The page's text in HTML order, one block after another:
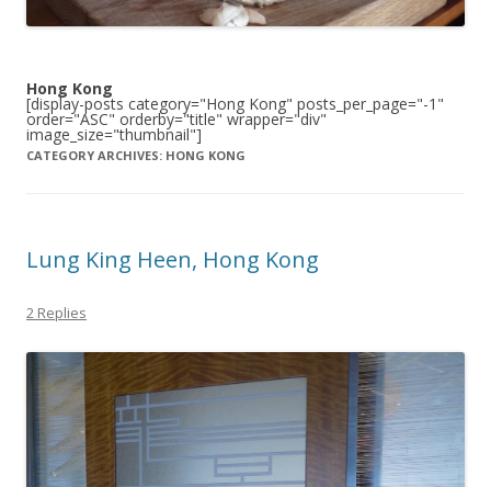
Hong Kong
[display-posts category="Hong Kong" posts_per_page="-1"
order="ASC" orderby="title" wrapper="div"
image_size="thumbnail"]
CATEGORY ARCHIVES: HONG KONG
Lung King Heen, Hong Kong
2 Replies